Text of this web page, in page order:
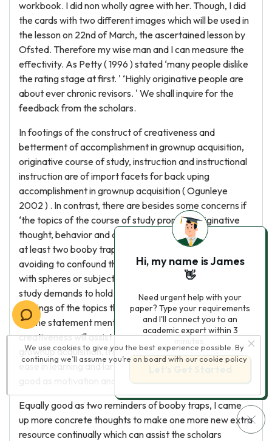
workbook. I did non wholly agree with her. Though, I did
the cards with two different images which will be used in
the lesson on 22nd of March, the ascertained lesson by
Ofsted. Therefore my wise man and I can measure the
effectivity. As Petty ( 1996 ) stated ‘many people dislike
the rating stage at first. ' ‘Highly originative people are
about ever chronic revisors. ' We shall inquire for the
feedback from the scholars.
In footings of the construct of creativeness and
betterment of accomplishment in grownup acquisition,
originative course of study, instruction and instructional
instruction are of import facets for back uping
accomplishment in grownup acquisition ( Ogunleye
2002 ) . In contrast, there are besides some concerns if
‘the topics of the course of study promote originative
thought, behavior and action, we need to pay attending
at least two booby traps ( Craft 2005 P. 79 ) . ' First, is
avoiding to confound the topic of school course of study
with spheres or subjects ; 2nd, is incorporating course of
study demands to hold ‘clear understanding ends in
footings of the topics that it brings together ( p.80 ) . '
As the statement mentioned the construct of
creativeness will assist to better the accomplishment in
grownup acquisition, it means that learning creatively will
ease in learning and larning more synergistic every bit
Equally good as two reminders of booby traps, I came
up more concrete thoughts to make one more new extra
resource continually which can assist the scholars
We use cookies to give you the best experience possible. By
continuing we’ll assume you’re on board with our cookie policy
Hi, my name is James
👋
Need urgent help with your
paper? Type your requirements
and I'll connect you to an
academic expert within 3